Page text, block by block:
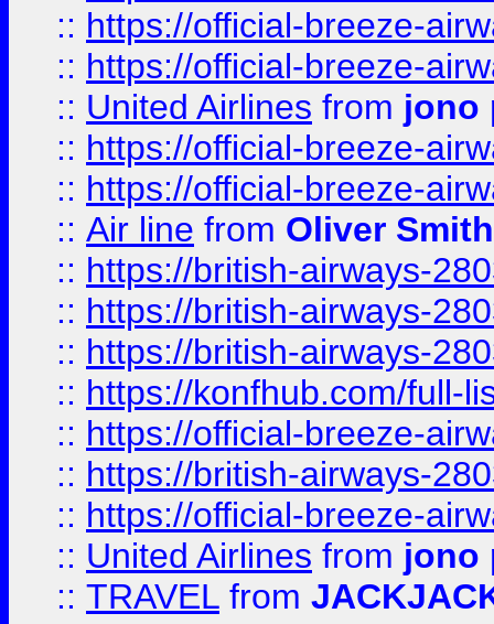
:: https://official-breeze-
:: https://official-breeze-
:: United Airlines from jono
:: https://official-breeze-
:: https://official-breeze-
:: Air line from Oliver Smith
:: https://british-airways-
:: https://british-airways-
:: https://british-airways-
:: https://konfhub.com/full-
:: https://official-breeze-
:: https://british-airways-
:: https://official-breeze-
:: United Airlines from jono
:: TRAVEL from